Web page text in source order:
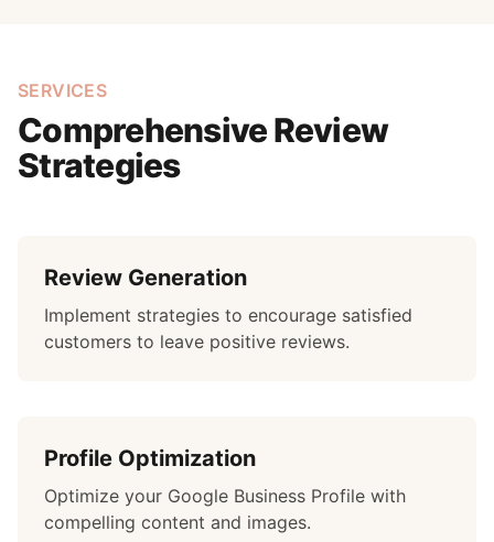
SERVICES
Comprehensive Review
Strategies
Review Generation
Implement strategies to encourage satisfied
customers to leave positive reviews.
Profile Optimization
Optimize your Google Business Profile with
compelling content and images.